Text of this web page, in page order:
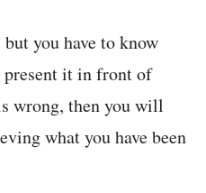
you have to know
it in front of
wrong, then you will
what you have been